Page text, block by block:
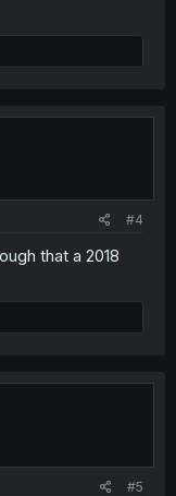
#4
that a 2018
#5